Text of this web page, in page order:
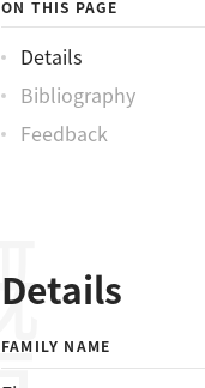
ON THIS PAGE
Details
Bibliography
Feedback
Details
FAMILY NAME